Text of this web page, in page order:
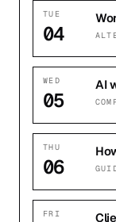
TUE
04
WED
05
AI
THU
06
FRI